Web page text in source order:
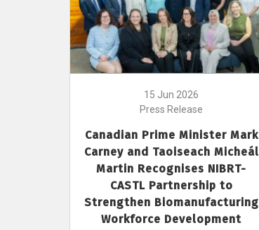
15 Jun 2026
Press Release
Canadian Prime Minister Mark
Carney and Taoiseach Micheál
Martin Recognises NIBRT-
CASTL Partnership to
Strengthen Biomanufacturing
Workforce Development